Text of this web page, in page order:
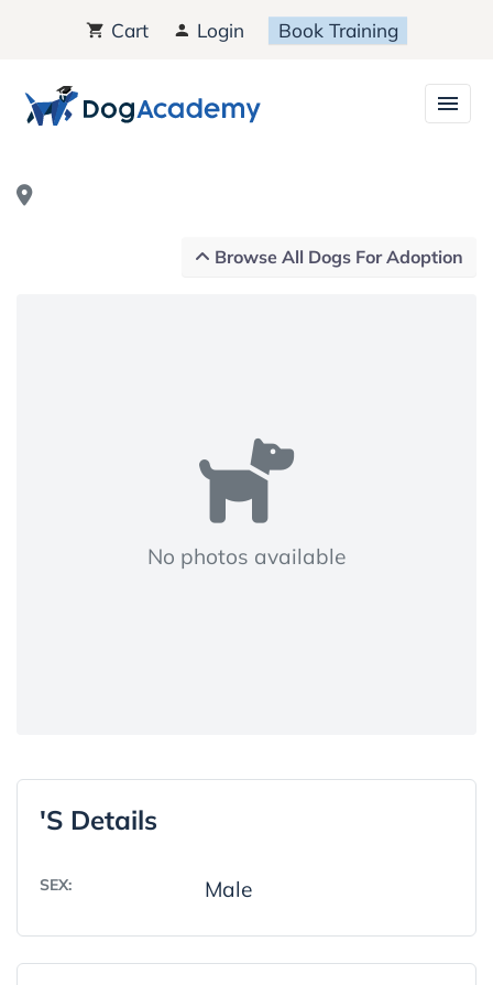
Cart Login Book Training
Browse All Dogs For Adoption
No photos available
's Details
SEX: Male